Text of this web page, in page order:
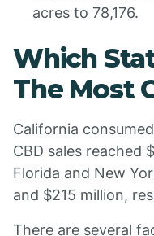
acres to 78,176.
Which
The Most
California
CBD sales reached
Florida and New
and $215 million,
There are several